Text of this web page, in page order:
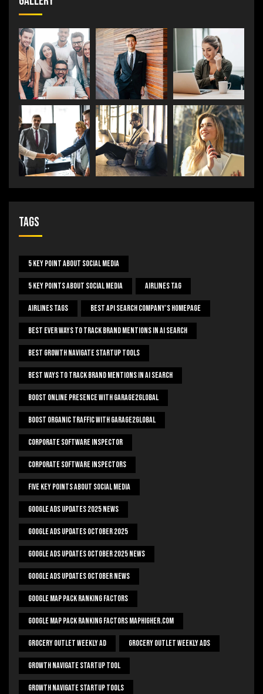
Tags
5 Key Point About Social Media
5 Key Points About Social Media Airlines Tag
Airlines Tags Best Api Search Company's Homepage
Best Ever Ways To Track Brand Mentions In AI Search
Best Growth Navigate Startup Tools
Best Ways To Track Brand Mentions In AI Search
Boost Online Presence With Garage2global
Boost Organic Traffic With Garage2Global
Corporate Software Inspector
Corporate Software Inspectors
Five Key Points About Social Media
Google Ads Updates 2025 News
Google Ads Updates October 2025
Google Ads Updates October 2025 News
Google Ads Updates October News
Google Map Pack Ranking Factors
Google Map Pack Ranking Factors Maphigher.com
Grocery Outlet Weekly Ad Grocery Outlet Weekly Ads
Growth Navigate Startup Tool
Growth Navigate Startup Tools